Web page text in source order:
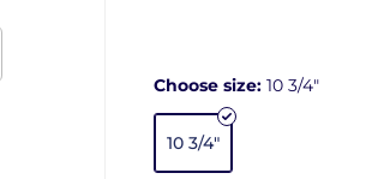
Choose size: 10 3/4"
10 3/4"